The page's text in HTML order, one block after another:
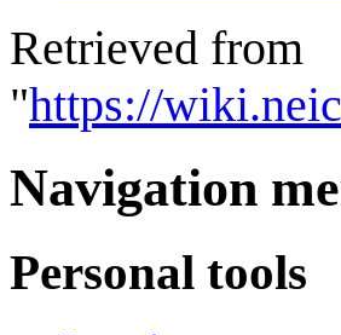
Retrieved from
"https://
Navigation
Personal tools